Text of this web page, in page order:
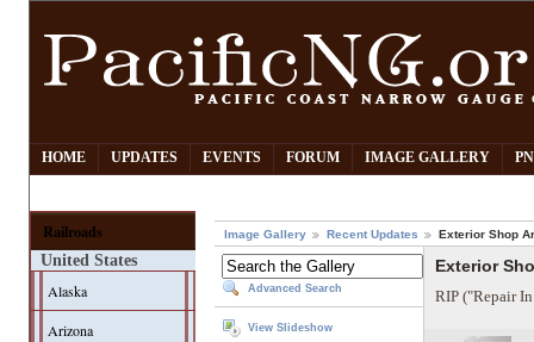
HOME UPDATES EVENTS FORUM IMAGE GALLERY
Railroads
United States
Alaska
Arizona
Image Gallery Recent Updates Exterior Shop
Advanced Search
View Slideshow
Exterior
RIP ("Repair